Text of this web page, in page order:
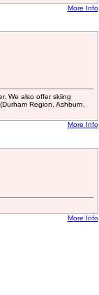
More Info
We also offer skiing
Region, Ashburn,
More Info
More Info